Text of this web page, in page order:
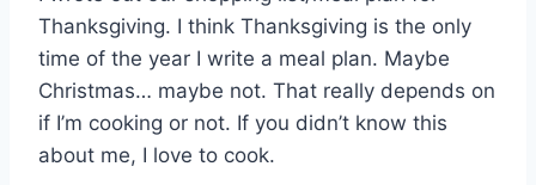
Thanksgiving. I think Thanksgiving is the only
time of the year I write a meal plan. Maybe
Christmas… maybe not. That really depends on
if I’m cooking or not. If you didn’t know this
about me, I love to cook.